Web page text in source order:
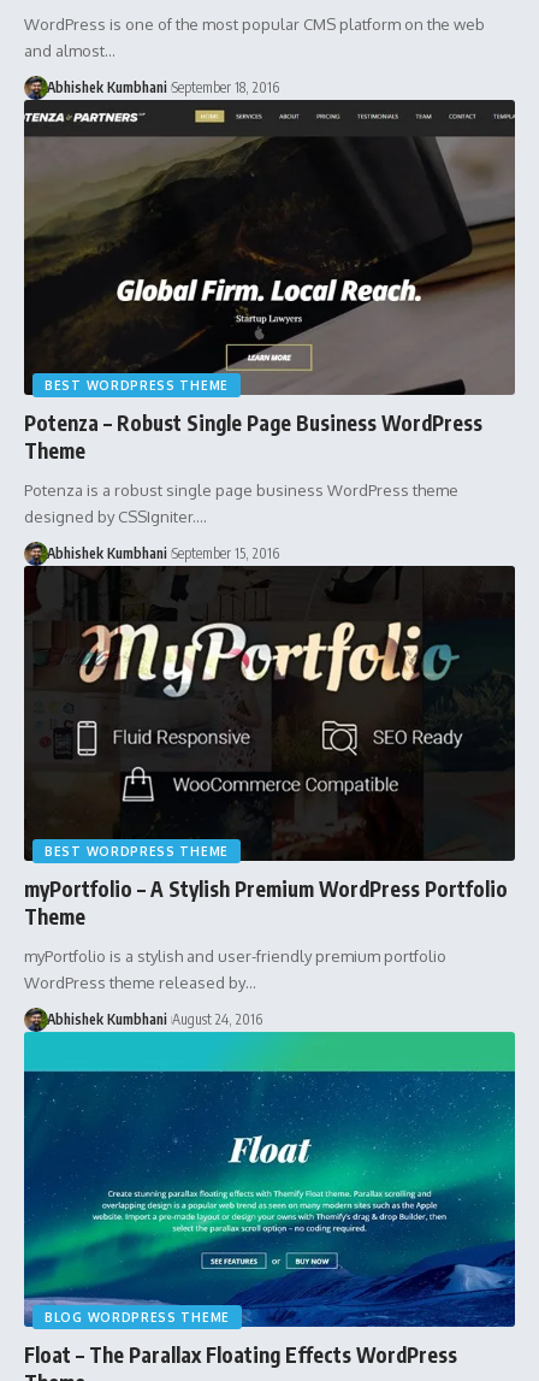
WordPress is one of the most popular CMS platform on the web
and almost…
Abhishek Kumbhani September 18, 2016
BEST WORDPRESS THEME
Potenza – Robust Single Page Business WordPress
Theme
Potenza is a robust single page business WordPress theme
designed by CSSIgniter.…
Abhishek Kumbhani September 15, 2016
BEST WORDPRESS THEME
myPortfolio – A Stylish Premium WordPress Portfolio
Theme
myPortfolio is a stylish and user-friendly premium portfolio
WordPress theme released by…
Abhishek Kumbhani August 24, 2016
BLOG WORDPRESS THEME
Float – The Parallax Floating Effects WordPress